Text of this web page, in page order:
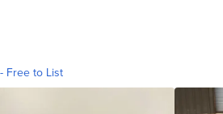
Free to List